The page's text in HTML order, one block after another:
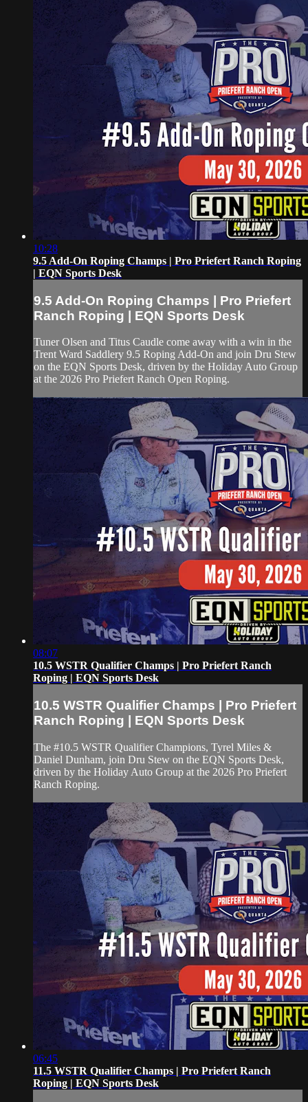
10:28
9.5 Add-On Roping Champs | Pro Priefert Ranch Roping
| EQN Sports Desk
9.5 Add-On Roping Champs | Pro Priefert
Ranch Roping | EQN Sports Desk
Tuner Olsen and Titus Caudle come away with a win in the
Trent Ward Saddlery 9.5 Roping Add-On and join Dru Stew
on the EQN Sports Desk, driven by the Holiday Auto Group
at the 2026 Pro Priefert Ranch Open Roping.
08:07
10.5 WSTR Qualifier Champs | Pro Priefert Ranch
Roping | EQN Sports Desk
10.5 WSTR Qualifier Champs | Pro Priefert
Ranch Roping | EQN Sports Desk
The #10.5 WSTR Qualifier Champions, Tyrel Miles &
Daniel Dunham, join Dru Stew on the EQN Sports Desk,
driven by the Holiday Auto Group at the 2026 Pro Priefert
Ranch Roping.
06:45
11.5 WSTR Qualifier Champs | Pro Priefert Ranch
Roping | EQN Sports Desk